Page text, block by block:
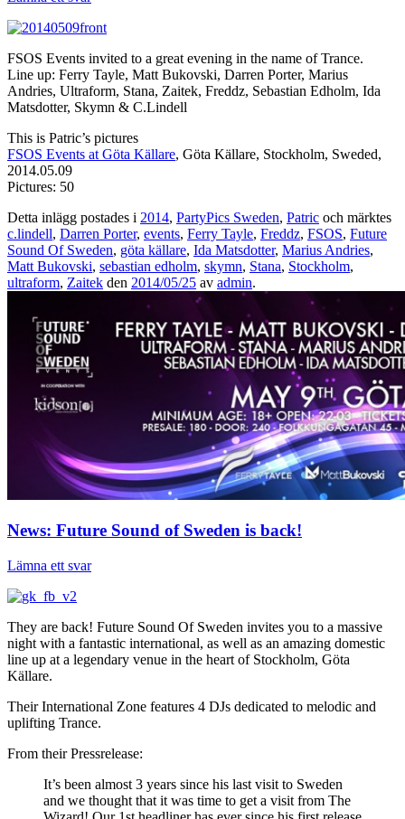
FSOS Events invited to a great evening in the name of Trance.
Line up: Ferry Tayle, Matt Bukovski, Darren Porter, Marius
Andries, Ultraform, Stana, Zaitek, Freddz, Sebastian Edholm, Ida
Matsdotter, Skymn & C.Lindell
This is Patric’s pictures
FSOS Events at Göta Källare, Göta Källare, Stockholm, Sweded,
2014.05.09
Pictures: 50
Detta inlägg postades i 2014, PartyPics Sweden, Patric och märktes
c.lindell, Darren Porter, events, Ferry Tayle, Freddz, FSOS, Future
Sound Of Sweden, göta källare, Ida Matsdotter, Marius Andries,
Matt Bukovski, sebastian edholm, skymn, Stana, Stockholm,
ultraform, Zaitek den 2014/05/25 av admin.
News: Future Sound of Sweden is back!
Lämna ett svar
They are back! Future Sound Of Sweden invites you to a massive
night with a fantastic international, as well as an amazing domestic
line up at a legendary venue in the heart of Stockholm, Göta
Källare.
Their International Zone features 4 DJs dedicated to melodic and
uplifting Trance.
From their Pressrelease:
It’s been almost 3 years since his last visit to Sweden
and we thought that it was time to get a visit from The